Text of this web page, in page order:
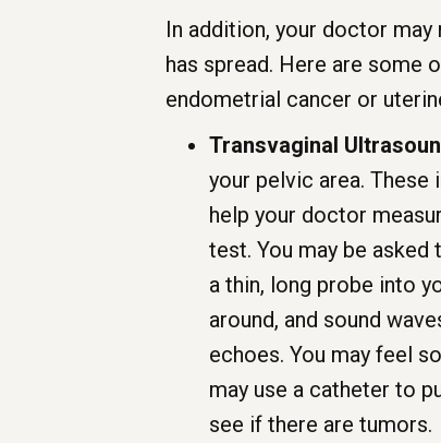
In addition, your doctor
has spread. Here are some
endometrial cancer or
Transvaginal
your pelvic area.
help your doctor
test. You may be
a thin, long probe into
around, and sound
echoes. You may feel
may use a catheter to
see if there are tumors.